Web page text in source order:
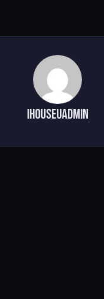
ihouseuadmin